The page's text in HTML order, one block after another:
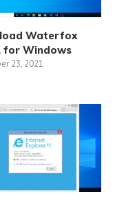
Waterfox
for Windows
23, 2021